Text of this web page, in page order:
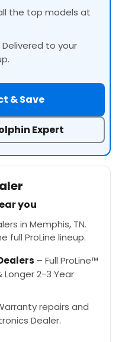
the top models at
Delivered to your
& Save
Expert
you
in Memphis, TN.
full ProLine lineup.
– Full ProLine™
Longer 2-3 Year
repairs and
Dealer.